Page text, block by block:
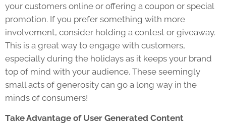
your customers online or offering a coupon or special
promotion. If you prefer something with more
involvement, consider holding a contest or giveaway.
This is a great way to engage with customers,
especially during the holidays as it keeps your brand
top of mind with your audience. These seemingly
small acts of generosity can go a long way in the
minds of consumers!
Take Advantage of User Generated Content